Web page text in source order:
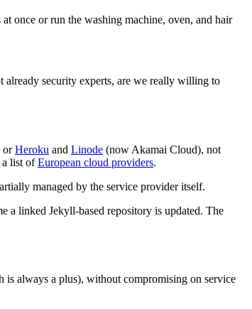
once or run the washing machine, oven, and hair
already security experts, are we really willing to
orHeroku and Linode (now Akamai Cloud), not
a list ofEuropean cloud providers.
managed by the service provider itself.
a linked Jekyll-based repository is updated. The
is always a plus), without compromising on service